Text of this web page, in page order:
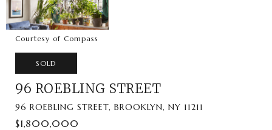
Courtesy of Compass
SOLD
96 ROEBLING STREET
96 ROEBLING STREET, BROOKLYN, NY 11211
$1,800,000